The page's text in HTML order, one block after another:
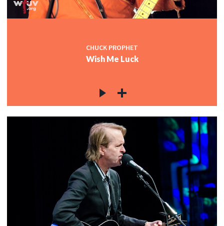
CHUCK PROPHET
Wish Me Luck